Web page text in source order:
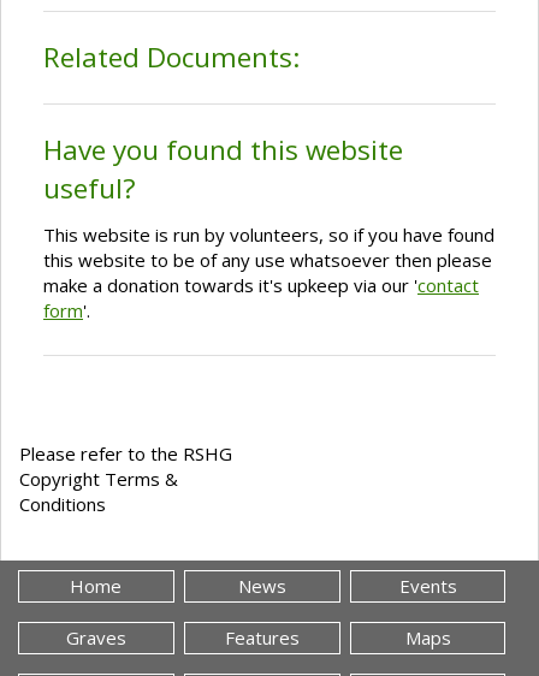
Related Documents:
Have you found this website
useful?
This website is run by volunteers, so if you have found
this website to be of any use whatsoever then please
make a donation towards it's upkeep via our 'contact
form'.
Please refer to the RSHG
Copyright Terms &
Conditions
Home News Events
Graves Features Maps